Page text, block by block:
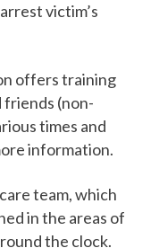
victim’s
offers training
(non-
times and
information.
team, which
in the areas of
the clock.